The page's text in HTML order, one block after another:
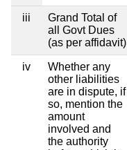
iii
Grand Total of
all Govt Dues
(as per affidavit)
iv
Whether any
other liabilities
are in dispute, if
so, mention the
amount
involved and
the authority